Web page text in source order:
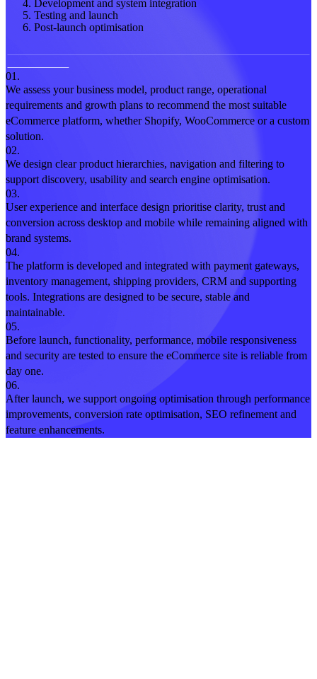
Development and system integration
Testing and launch
Post-launch optimisation
01.
We assess your business model, product range, operational
requirements and growth plans to recommend the most suitable
eCommerce platform, whether Shopify, WooCommerce or a custom
solution.
02.
We design clear product hierarchies, navigation and filtering to
support discovery, usability and search engine optimisation.
03.
User experience and interface design prioritise clarity, trust and
conversion across desktop and mobile while remaining aligned with
brand systems.
04.
The platform is developed and integrated with payment gateways,
inventory management, shipping providers, CRM and supporting
tools. Integrations are designed to be secure, stable and
maintainable.
05.
Before launch, functionality, performance, mobile responsiveness
and security are tested to ensure the eCommerce site is reliable from
day one.
06.
After launch, we support ongoing optimisation through performance
improvements, conversion rate optimisation, SEO refinement and
feature enhancements.